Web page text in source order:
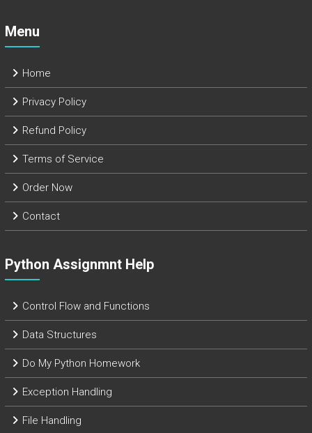
Menu
Home
Privacy Policy
Refund Policy
Terms of Service
Order Now
Contact
Python Assignmnt Help
Control Flow and Functions
Data Structures
Do My Python Homework
Exception Handling
File Handling